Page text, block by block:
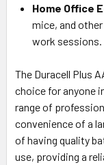
Home Office
mice, and
work sessions.
The Duracell Plus
choice for anyone
range of
convenience of a
of having quality
use, providing a